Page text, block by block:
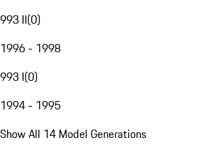
993 II(0)
1996 - 1998
993 I(0)
1994 - 1995
Show All 14 Model Generations